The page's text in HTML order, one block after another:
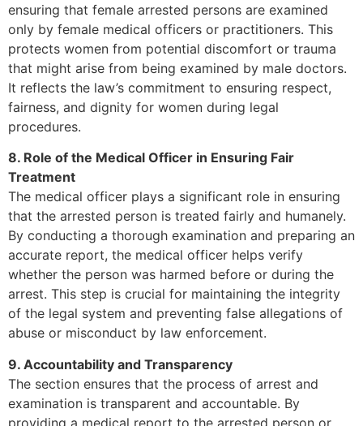
ensuring that female arrested persons are examined
only by female medical officers or practitioners. This
protects women from potential discomfort or trauma
that might arise from being examined by male doctors.
It reflects the law’s commitment to ensuring respect,
fairness, and dignity for women during legal
procedures.
8. Role of the Medical Officer in Ensuring Fair
Treatment
The medical officer plays a significant role in ensuring
that the arrested person is treated fairly and humanely.
By conducting a thorough examination and preparing an
accurate report, the medical officer helps verify
whether the person was harmed before or during the
arrest. This step is crucial for maintaining the integrity
of the legal system and preventing false allegations of
abuse or misconduct by law enforcement.
9. Accountability and Transparency
The section ensures that the process of arrest and
examination is transparent and accountable. By
providing a medical report to the arrested person or